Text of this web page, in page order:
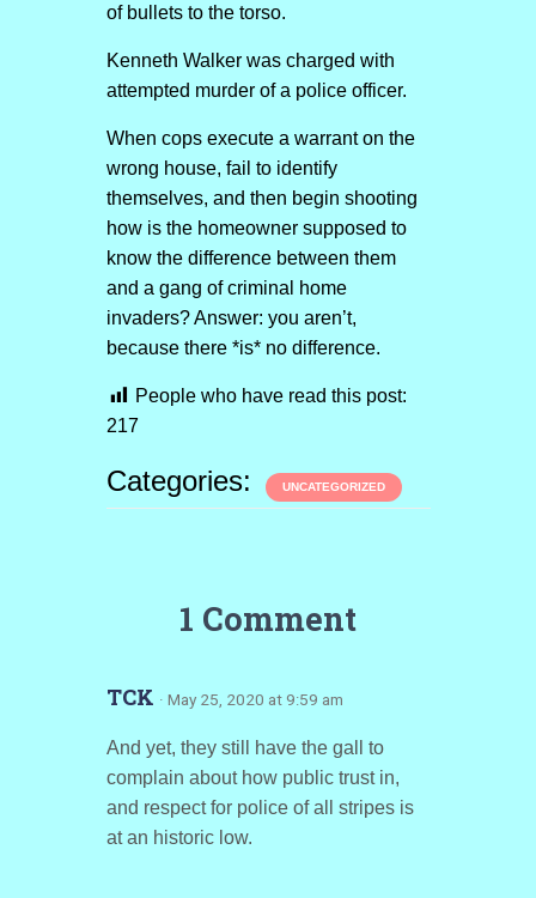
of bullets to the torso.
Kenneth Walker was charged with
attempted murder of a police officer.
When cops execute a warrant on the
wrong house, fail to identify
themselves, and then begin shooting
how is the homeowner supposed to
know the difference between them
and a gang of criminal home
invaders? Answer: you aren’t,
because there *is* no difference.
People who have read this post:
217
Categories: UNCATEGORIZED
1 Comment
TCK · May 25, 2020 at 9:59 am
And yet, they still have the gall to
complain about how public trust in,
and respect for police of all stripes is
at an historic low.